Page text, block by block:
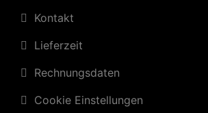
Kontakt
Lieferzeit
Rechnungsdaten
Cookie Einstellungen